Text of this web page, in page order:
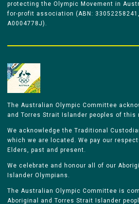
protecting the Olympic Movement in
for-profit association (ABN:
A0004778J).
The Australian Olympic Committee
and Torres Strait Islander peoples of this
We acknowledge the Traditional
which we are located. We pay our
Elders, past and present.
We celebrate and honour all of our
Islander Olympians.
The Australian Olympic Committee is
Aboriginal and Torres Strait Islander